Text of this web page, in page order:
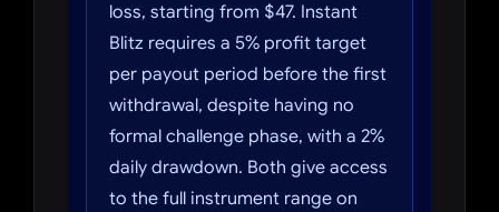
loss, starting from $47. Instant
Blitz requires a 5% profit target
per payout period before the first
withdrawal, despite having no
formal challenge phase, with a 2%
daily drawdown. Both give access
to the full instrument range on